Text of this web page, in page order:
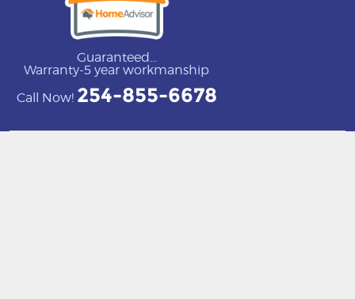
Guaranteed...
Warranty-5 year workmanship
Call Now! 254-855-6678